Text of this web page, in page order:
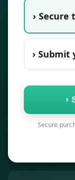
› Secure
›
›
Secure